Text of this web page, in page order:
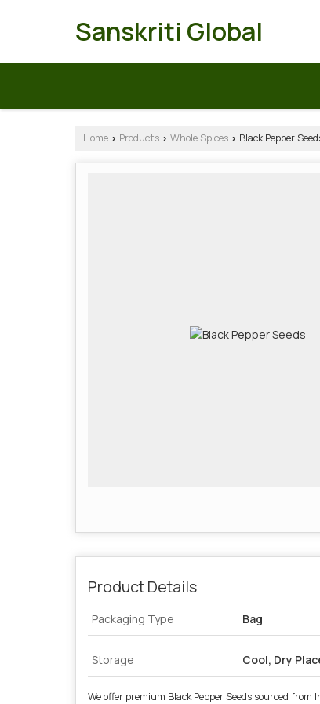
Sanskriti Global
Home › Products › Whole Spices › Black Pepper
Product Details
Packaging Type Bag
Storage Cool, Dry
We offer premium Black Pepper Seeds sourced